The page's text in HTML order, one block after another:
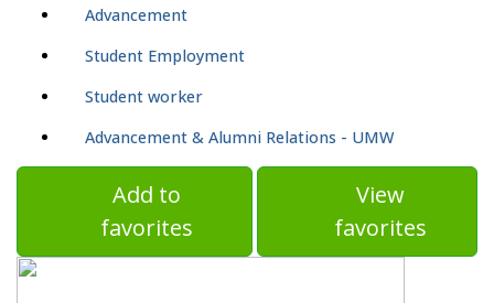
Advancement
Student Employment
Student worker
Advancement & Alumni Relations - UMW
Add to
favorites
View
favorites